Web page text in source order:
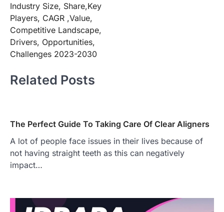
Industry Size, Share,Key
Players, CAGR ,Value,
Competitive Landscape,
Drivers, Opportunities,
Challenges 2023-2030
Related Posts
The Perfect Guide To Taking Care Of Clear Aligners
A lot of people face issues in their lives because of
not having straight teeth as this can negatively
impact…